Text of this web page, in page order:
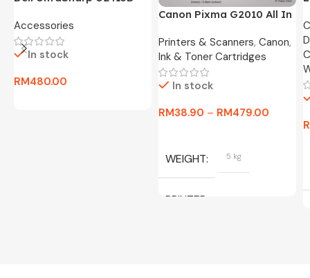
Monitor -3 Months
Warranty Only
Accessories
In stock
RM480.00
Canon Pixma G2010 All In
Printers & Scanners, Canon,
Ink & Toner Cartridges
In stock
RM38.90 – RM479.00
WEIGHT 5 kg
PRINTER